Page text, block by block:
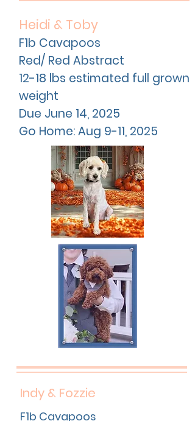
Heidi & Toby
F1b Cavapoos
Red/ Red Abstract
12-18 lbs estimated full grown
weight
Due June 14, 2025
Go Home: Aug 9-11, 2025
Indy & Fozzie
F1b Cavapoos